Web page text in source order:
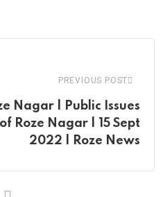
PREVIOUS POST
Nagar | Public Issues
Roze Nagar | 15 Sept
2022 | Roze News